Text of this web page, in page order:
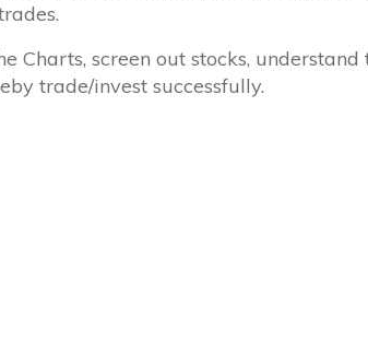
Charts, screen out stocks,
trade/invest successfully.